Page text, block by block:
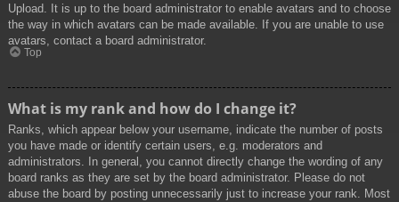
Upload. It is up to the board administrator to enable avatars and to choose
the way in which avatars can be made available. If you are unable to use
avatars, contact a board administrator.
Top
What is my rank and how do I change it?
Ranks, which appear below your username, indicate the number of posts
you have made or identify certain users, e.g. moderators and
administrators. In general, you cannot directly change the wording of any
board ranks as they are set by the board administrator. Please do not
abuse the board by posting unnecessarily just to increase your rank. Most